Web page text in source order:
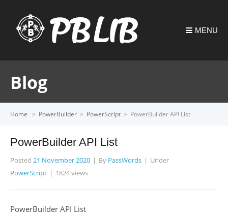
MENU
Blog
Home > PowerBuilder > PowerScript > PowerBuilder API List
PowerBuilder API List
Posted 21 November 2020 By PassWords
Under
PowerScript
1824 views
PowerBuilder API List